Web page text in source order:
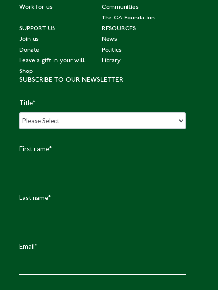
Work for us
Communities
The CA Foundation
SUPPORT US
Join us
Donate
Leave a gift in your will
Shop
RESOURCES
News
Politics
Library
SUBSCRIBE TO OUR NEWSLETTER
Title*
First name*
Last name*
Email*